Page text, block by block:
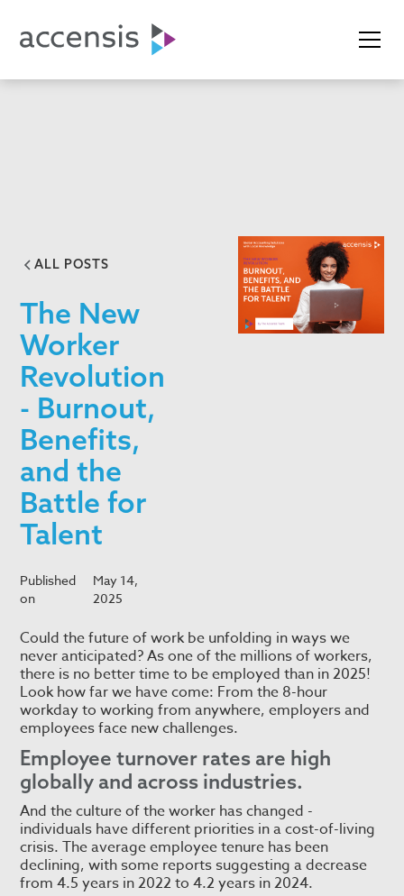
ALL POSTS
The New
Worker
Revolution
- Burnout,
Benefits,
and the
Battle for
Talent
Published
on
May 14,
2025
Could the future of work be unfolding in ways we
never anticipated? As one of the millions of workers,
there is no better time to be employed than in 2025!
Look how far we have come: From the 8-hour
workday to working from anywhere, employers and
employees face new challenges.
Employee turnover rates are high
globally and across industries.
And the culture of the worker has changed -
individuals have different priorities in a cost-of-living
crisis. The average employee tenure has been
declining, with some reports suggesting a decrease
from 4.5 years in 2022 to 4.2 years in 2024.